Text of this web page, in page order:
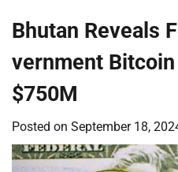
Bhutan Reveals
vernment
$750M
Posted on September 18,